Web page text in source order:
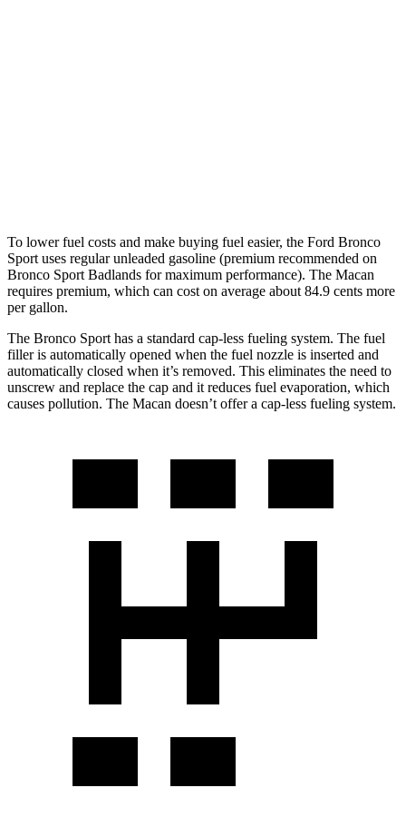
To lower fuel costs and make buying fuel easier, the Ford Bronco
Sport uses regular unleaded gasoline (premium recommended on
Bronco Sport Badlands for maximum performance). The Macan
requires premium, which can cost on average about 84.9 cents more
per gallon.
The Bronco Sport has a standard cap-less fueling system. The fuel
filler is automatically opened when the fuel nozzle is inserted and
automatically closed when it’s removed. This eliminates the need to
unscrew and replace the cap and it reduces fuel evaporation, which
causes pollution. The Macan doesn’t offer a cap-less fueling system.